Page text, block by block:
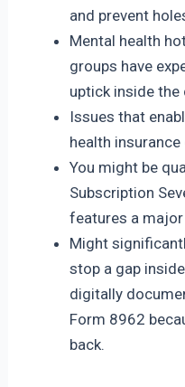
and prevent
Mental health
groups have
uptick inside the
Issues that
health
You might be
Subscription
features a
Might
stop a gap
digitally
Form 8962
back.